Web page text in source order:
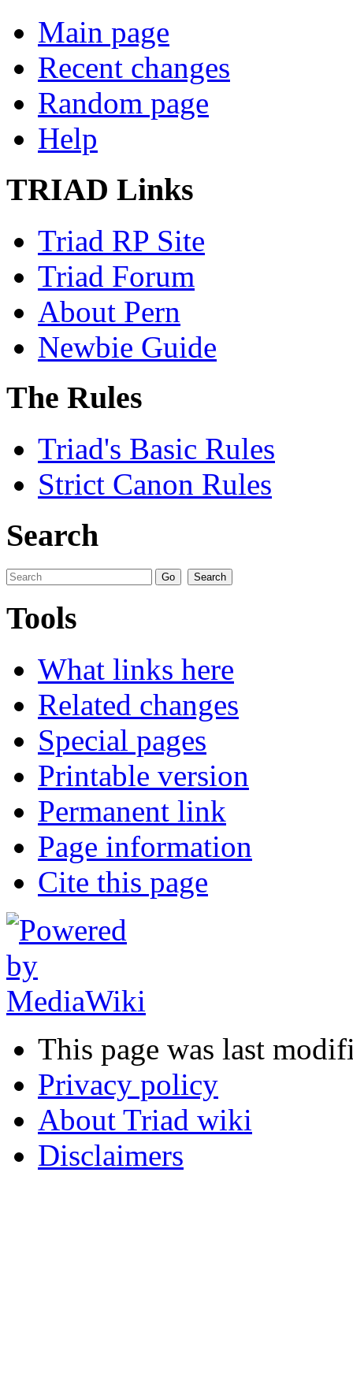
Main page
Recent changes
Random page
Help
TRIAD Links
Triad RP Site
Triad Forum
About Pern
Newbie Guide
The Rules
Triad's Basic Rules
Strict Canon Rules
Search
Tools
What links here
Related changes
Special pages
Printable version
Permanent link
Page information
Cite this page
This page was last
Privacy policy
About Triad wiki
Disclaimers